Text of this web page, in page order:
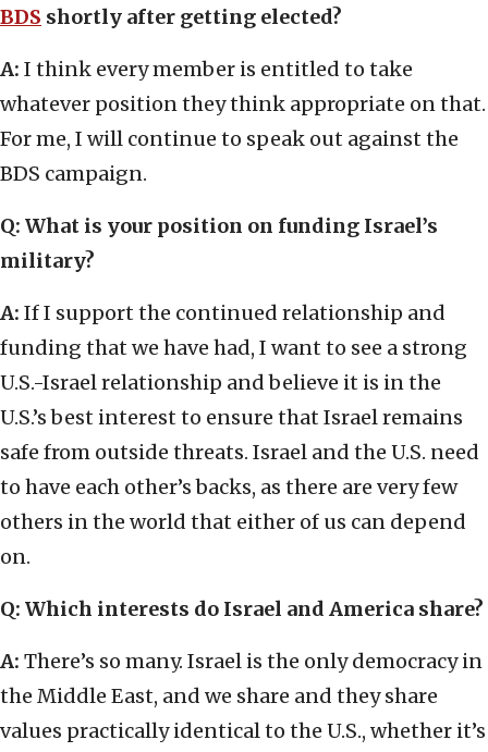
BDS shortly after getting elected?
A: I think every member is entitled to take
whatever position they think appropriate on that.
For me, I will continue to speak out against the
BDS campaign.
Q: What is your position on funding Israel’s
military?
A: If I support the continued relationship and
funding that we have had, I want to see a strong
U.S.-Israel relationship and believe it is in the
U.S.’s best interest to ensure that Israel remains
safe from outside threats. Israel and the U.S. need
to have each other’s backs, as there are very few
others in the world that either of us can depend
on.
Q: Which interests do Israel and America share?
A: There’s so many. Israel is the only democracy in
the Middle East, and we share and they share
values practically identical to the U.S., whether it’s